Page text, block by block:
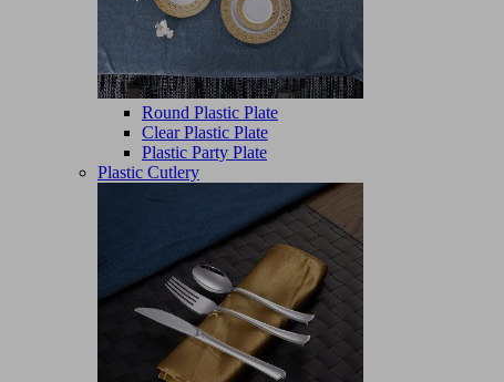
Round Plastic Plate
Clear Plastic Plate
Plastic Party Plate
Plastic Cutlery